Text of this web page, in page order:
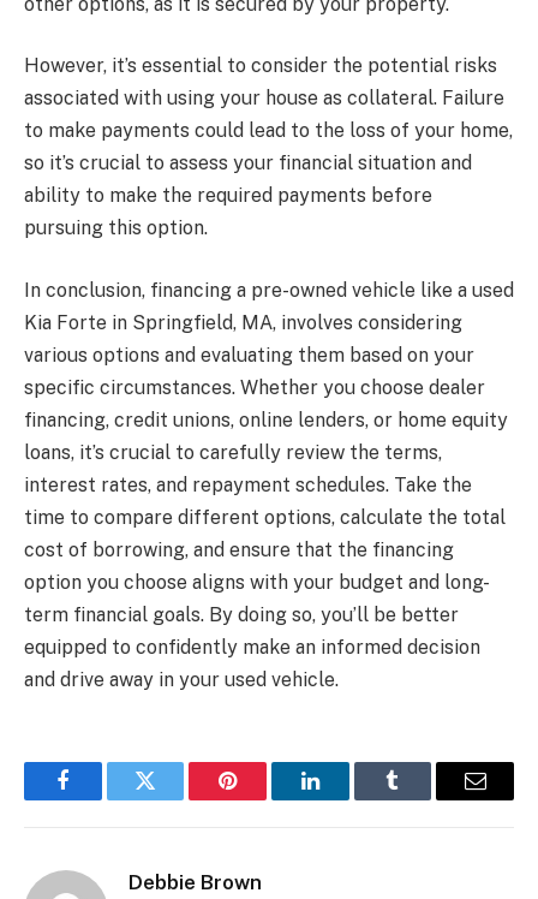
However, it’s essential to consider the potential risks
associated with using your house as collateral. Failure
to make payments could lead to the loss of your home,
so it’s crucial to assess your financial situation and
ability to make the required payments before
pursuing this option.
In conclusion, financing a pre-owned vehicle like a used
Kia Forte in Springfield, MA, involves considering
various options and evaluating them based on your
specific circumstances. Whether you choose dealer
financing, credit unions, online lenders, or home equity
loans, it’s crucial to carefully review the terms,
interest rates, and repayment schedules. Take the
time to compare different options, calculate the total
cost of borrowing, and ensure that the financing
option you choose aligns with your budget and long-
term financial goals. By doing so, you’ll be better
equipped to confidently make an informed decision
and drive away in your used vehicle.
FacebookTwitter Pinterest LinkedInTumblr Email
Debbie Brown